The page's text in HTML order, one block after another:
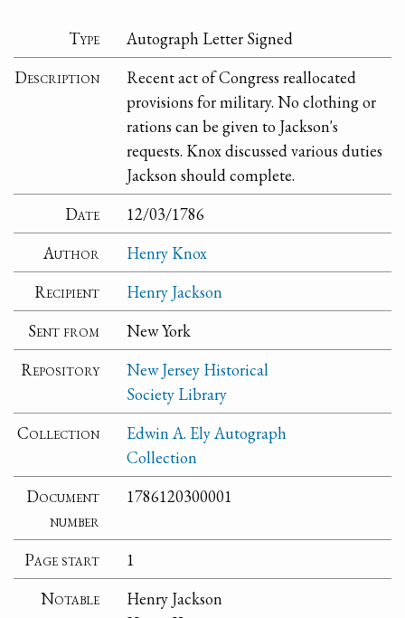
Type
Autograph Letter Signed
Description
Recent act of Congress reallocated
provisions for military. No clothing or
rations can be given to Jackson's
requests. Knox discussed various duties
Jackson should complete.
Date
12/03/1786
Author
Henry Knox
Recipient
Henry Jackson
Sent from
New York
Repository
New Jersey Historical
Society Library
Collection
Edwin A. Ely Autograph
Collection
Document
number
1786120300001
Page start
1
Notable
Henry Jackson